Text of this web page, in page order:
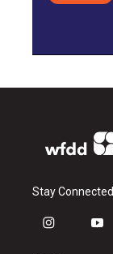
Stay Connected
i
y